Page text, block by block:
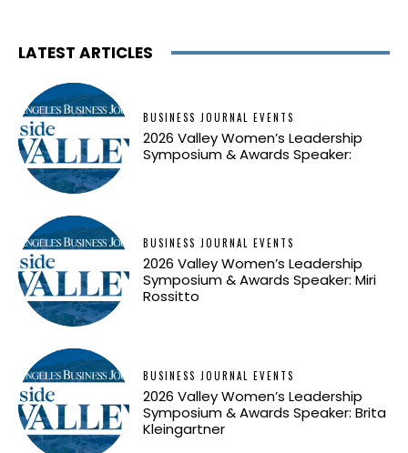
LATEST ARTICLES
BUSINESS JOURNAL EVENTS
2026 Valley Women’s Leadership
Symposium & Awards Speaker:
BUSINESS JOURNAL EVENTS
2026 Valley Women’s Leadership
Symposium & Awards Speaker: Miri
Rossitto
BUSINESS JOURNAL EVENTS
2026 Valley Women’s Leadership
Symposium & Awards Speaker: Brita
Kleingartner